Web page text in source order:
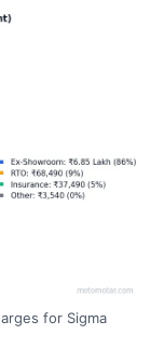
for Sigma